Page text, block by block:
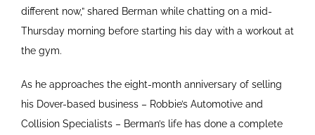
different now,” shared Berman while chatting on a mid-
Thursday morning before starting his day with a workout at
the gym.
As he approaches the eight-month anniversary of selling
his Dover-based business – Robbie’s Automotive and
Collision Specialists – Berman’s life has done a complete